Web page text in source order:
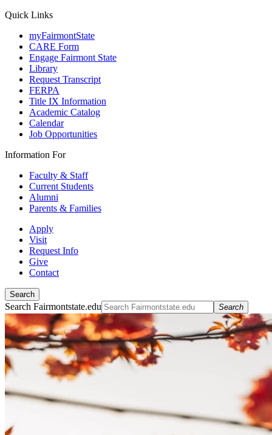
Quick Links
myFairmontState
CARE Form
Engage Fairmont State
Library
Request Transcript
FERPA
Title IX Information
Academic Catalog
Calendar
Job Opportunities
Information For
Faculty & Staff
Current Students
Alumni
Parents & Families
Apply
Visit
Request Info
Give
Contact
Search
Search Fairmontstate.edu Search